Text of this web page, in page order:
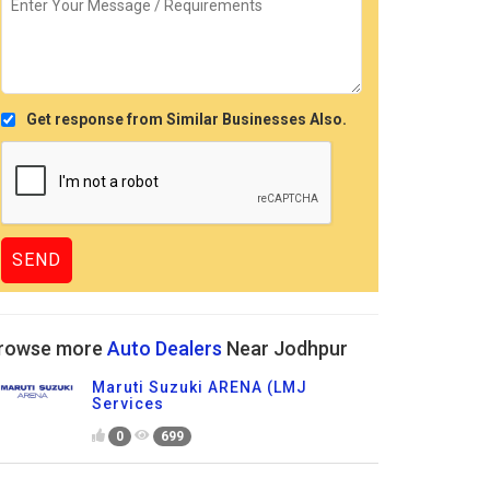
Get response from Similar Businesses Also.
more Auto Dealers Near Jodhpur
Maruti Suzuki ARENA (LMJ
Services
0 699